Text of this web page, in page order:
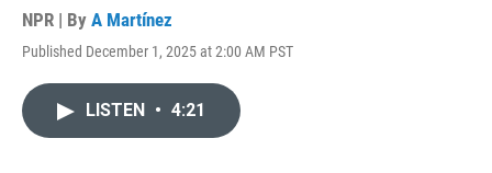
NPR | By A Martínez
Published December 1, 2025 at 2:00 AM PST
LISTEN • 4:21